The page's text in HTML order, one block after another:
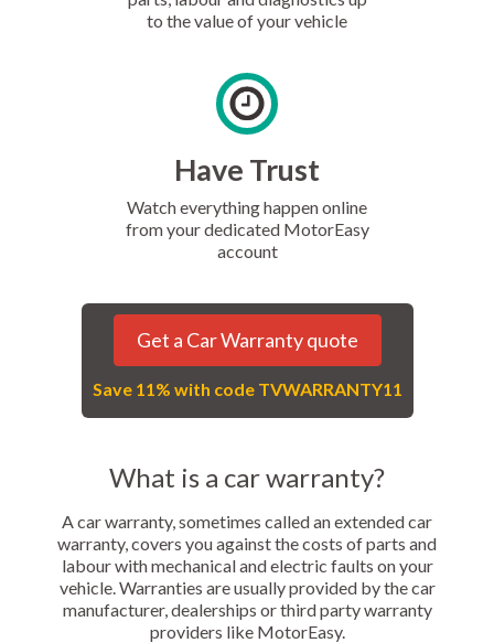
to the value of your vehicle
Have Trust
Watch everything happen online
from your dedicated MotorEasy
account
Get a Car Warranty quote
Save 11% with code TVWARRANTY11
What is a car warranty?
A car warranty, sometimes called an extended car
warranty, covers you against the costs of parts and
labour with mechanical and electric faults on your
vehicle. Warranties are usually provided by the car
manufacturer, dealerships or third party warranty
providers like MotorEasy.